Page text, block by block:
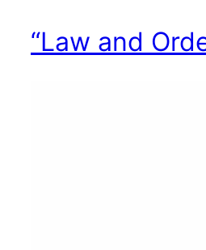
“Law and